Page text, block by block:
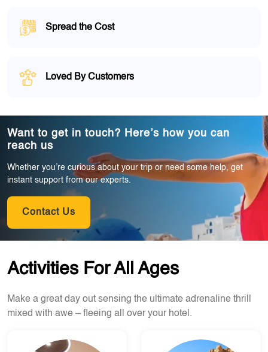
Spread the Cost
Loved By Customers
Want to get in touch? Here’s how you can
reach us
Whether you’re curious about your trip or need some help, get
instant support from our experts.
Contact Us
Activities For All Ages
Make a great day out sensing the ultimate adrenaline thrill
mixed with awe – fleeing all over your hotel.